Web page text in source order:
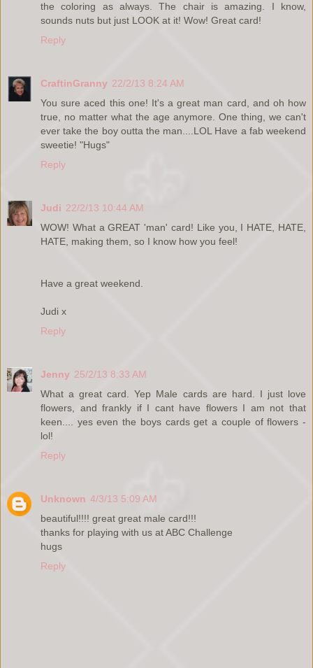
the coloring as always. The chair is amazing. I know,
sounds nuts but just LOOK at it! Wow! Great card!
Reply
CraftinGranny 22/2/13 8:24 AM
You sure aced this one! It's a great man card, and oh how
true, no matter what the age anymore. One thing, we can't
ever take the boy outta the man....LOL Have a fab weekend
sweetie! "Hugs"
Reply
Judi 22/2/13 10:44 AM
WOW! What a GREAT 'man' card! Like you, I HATE, HATE,
HATE, making them, so I know how you feel!
Have a great weekend.
Judi x
Reply
Jenny 25/2/13 8:33 AM
What a great card. Yep Male cards are hard. I just love
flowers, and frankly if I cant have flowers I am not that
keen.... yes even the boys cards get a couple of flowers -
lol!
Reply
Unknown 4/3/13 5:09 AM
beautiful!!!! great great male card!!!
thanks for playing with us at ABC Challenge
hugs
Reply